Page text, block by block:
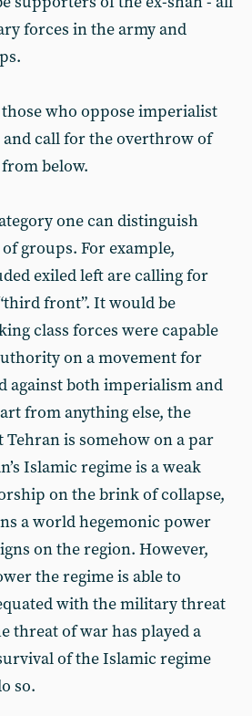
forces in the army and
who oppose imperialist
call for the overthrow of
below.
one can distinguish
groups. For example,
exiled left are calling for
front”. It would be
class forces were capable
on a movement for
against both imperialism and
from anything else, the
is somehow on a par
Islamic regime is a weak
on the brink of collapse,
a world hegemonic power
on the region. However,
the regime is able to
with the military threat
threat of war has played a
of the Islamic regime
so.